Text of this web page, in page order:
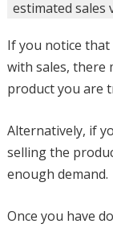
If you notice
with sales, there
product you are
Alternatively, if
selling the
enough demand.
Once you have